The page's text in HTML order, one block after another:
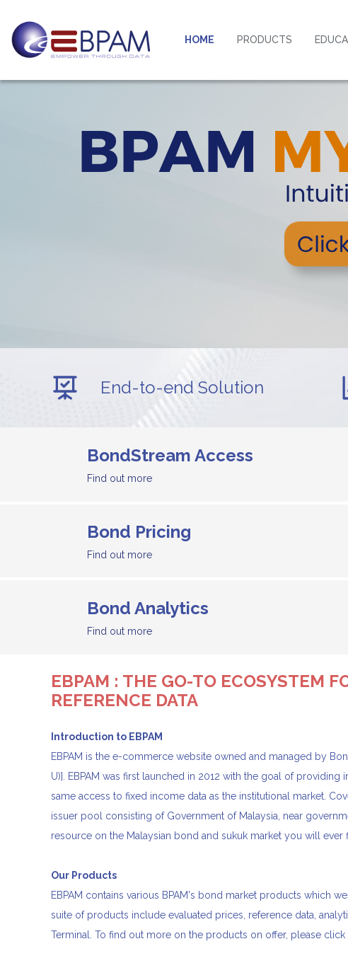
HOME PRODUCTS
End-to-end Solution
BondStream Access
Find out more
Bond Pricing
Find out more
Bond Analytics
Find out more
EBPAM : THE GO-TO ECOSYSTEM
REFERENCE DATA
Introduction to EBPAM
EBPAM is the e-commerce website owned and managed by
U)]. EBPAM was first launched in 2012 with the goal of
same access to fixed income data as the institutional market.
issuer pool consisting of Government of Malaysia, near
resource on the Malaysian bond and sukuk market you will ever
Our Products
EBPAM contains various BPAM's bond market products which
suite of products include evaluated prices, reference data,
Terminal. To find out more on the products on offer, please click